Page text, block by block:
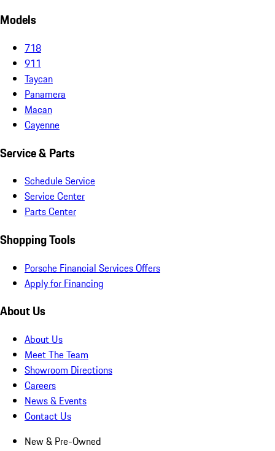
Models
718
911
Taycan
Panamera
Macan
Cayenne
Service & Parts
Schedule Service
Service Center
Parts Center
Shopping Tools
Porsche Financial Services Offers
Apply for Financing
About Us
About Us
Meet The Team
Showroom Directions
Careers
News & Events
Contact Us
New & Pre-Owned